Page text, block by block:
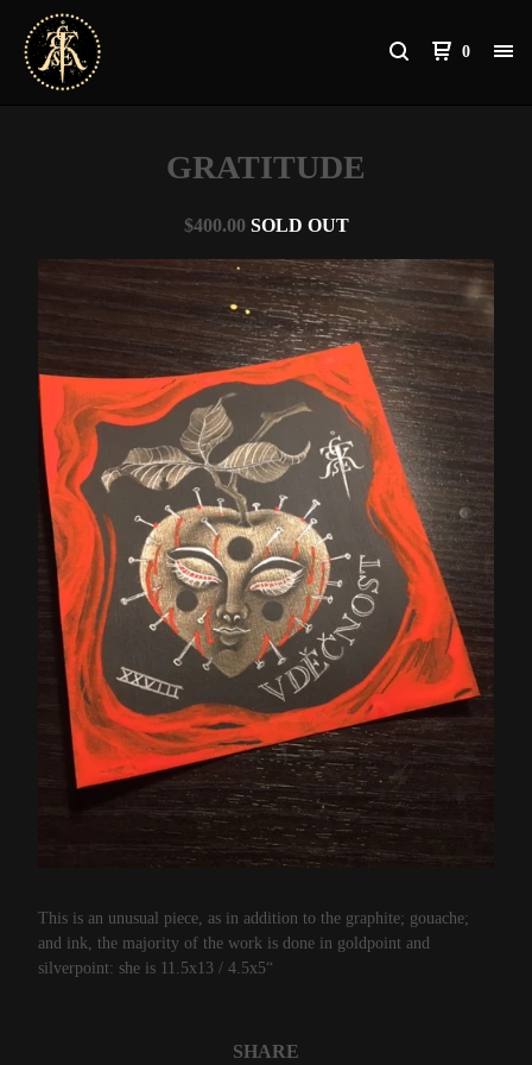
0
GRATITUDE
$400.00 SOLD OUT
This is an unusual piece, as in addition to the graphite; gouache;
and ink, the majority of the work is done in goldpoint and
silverpoint: she is 11.5x13 / 4.5x5“
SHARE